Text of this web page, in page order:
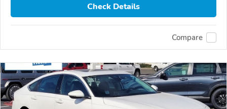
Check Details
Compare